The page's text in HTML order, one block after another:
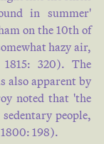
and
-
still
-
man
-
his
in summer'
on the 10th of
hazy air,
320). The
also apparent by
noted that 'the
people,
198).